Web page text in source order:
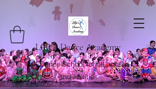
Lilly's Dance Academy
A Dance School for all ages
and abilities